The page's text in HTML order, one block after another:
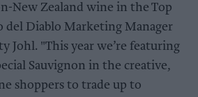
New Zealand wine in the Top
del Diablo Marketing Manager
Johl. "This year we’re featuring
Sauvignon in the creative,
shoppers to trade up to